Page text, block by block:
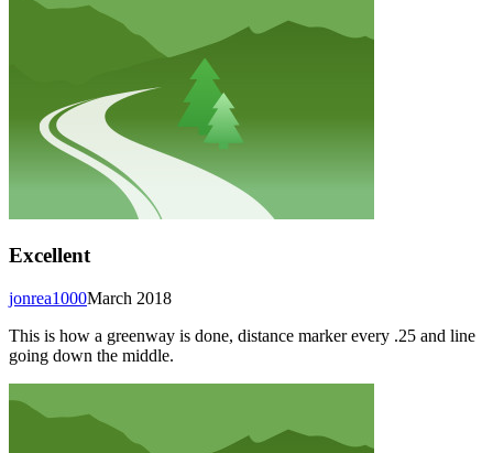
Excellent
March 2018
jonrea1000
This is how a greenway is done, distance marker every .25 and line
going down the middle.